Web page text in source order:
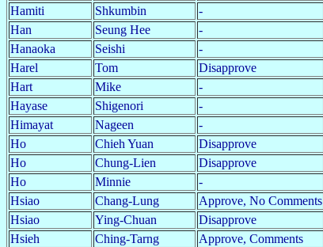
Hamiti
Shkumbin
-
Han
Seung Hee
-
Hanaoka
Seishi
-
Harel
Tom
Disapprove
Hart
Mike
-
Hayase
Shigenori
-
Himayat
Nageen
-
Ho
Chieh Yuan
Disapprove
Ho
Chung-Lien
Disapprove
Ho
Minnie
-
Hsiao
Chang-Lung
Approve, No Comments
Hsiao
Ying-Chuan
Disapprove
Hsieh
Ching-Tarng
Approve, Comments